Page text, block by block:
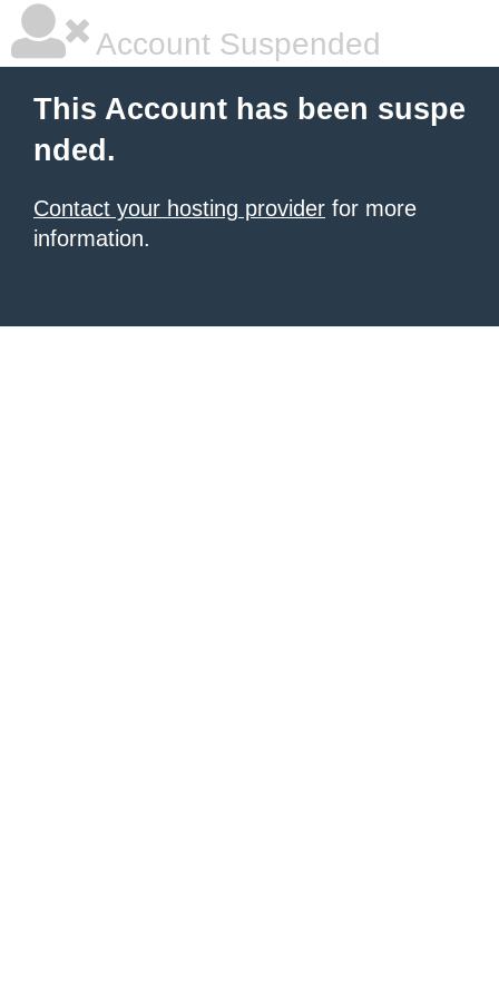
Account Suspended
This Account has been suspe
nded.
Contact your hosting provider for more
information.